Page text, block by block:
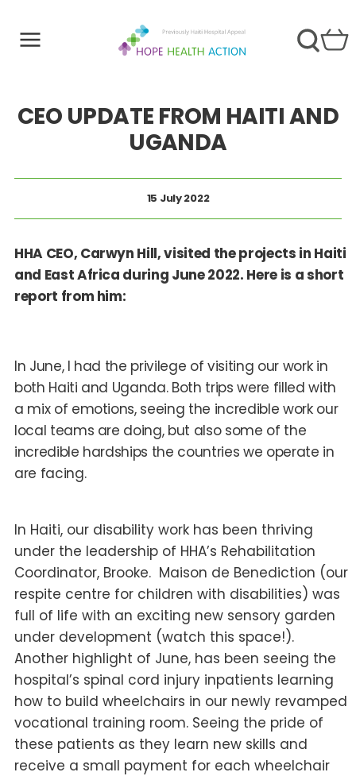
CEO UPDATE FROM HAITI AND
UGANDA
15 July 2022
HHA CEO, Carwyn Hill, visited the projects in Haiti
and East Africa during June 2022. Here is a short
report from him:
In June, I had the privilege of visiting our work in
both Haiti and Uganda. Both trips were filled with
a mix of emotions, seeing the incredible work our
local teams are doing, but also some of the
incredible hardships the countries we operate in
are facing.
In Haiti, our disability work has been thriving
under the leadership of HHA’s Rehabilitation
Coordinator, Brooke. Maison de Benediction (our
respite centre for children with disabilities) was
full of life with an exciting new sensory garden
under development (watch this space!).
Another highlight of June, has been seeing the
hospital’s spinal cord injury inpatients learning
how to build wheelchairs in our newly revamped
vocational training room. Seeing the pride of
these patients as they learn new skills and
receive a small payment for each wheelchair